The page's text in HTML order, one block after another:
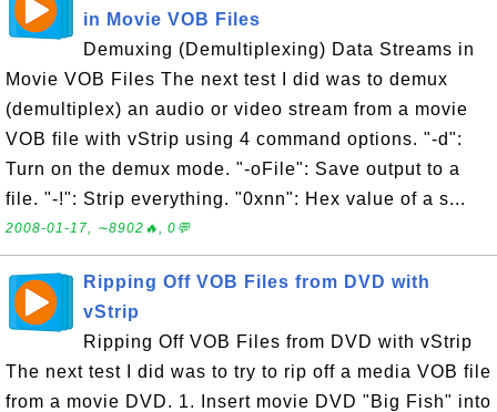
in Movie VOB Files
Demuxing (Demultiplexing) Data Streams in
Movie VOB Files The next test I did was to demux
(demultiplex) an audio or video stream from a movie
VOB file with vStrip using 4 command options. "-d":
Turn on the demux mode. "-oFile": Save output to a
file. "-!": Strip everything. "0xnn": Hex value of a s...
2008-01-17, ∼8902🔥, 0💬
Ripping Off VOB Files from DVD with
vStrip
Ripping Off VOB Files from DVD with vStrip
The next test I did was to try to rip off a media VOB file
from a movie DVD. 1. Insert movie DVD "Big Fish" into